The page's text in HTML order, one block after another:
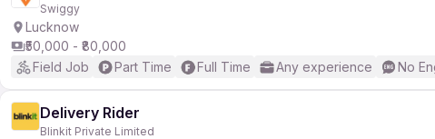
Swiggy
Lucknow
₹50,000 - ₹80,000
Field Job
Part Time Full Time Any experience No
Delivery Rider
Blinkit Private Limited